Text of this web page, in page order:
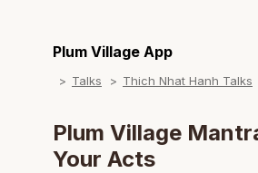
Plum Village App
Talks Thich Nhat Hanh Talks
Plum Village
Your Acts